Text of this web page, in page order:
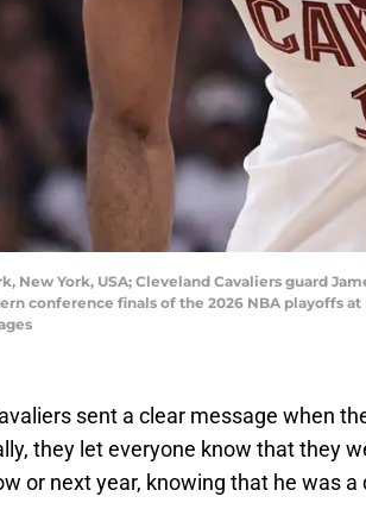
New York, USA; Cleveland Cavaliers guard
conference finals of the 2026 NBA playoffs
sent a clear message when
they let everyone know that they
or next year, knowing that he was a